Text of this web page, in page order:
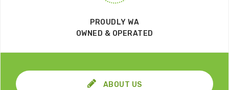
PROUDLY WA
OWNED & OPERATED
ABOUT US